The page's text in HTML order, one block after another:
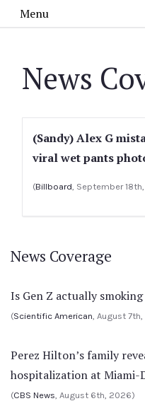
Menu
News
(Sandy) Alex G
viral wet pants
(Billboard, September
News Coverage
Is Gen Z actually
(Scientific American, August
Perez Hilton’s family
hospitalization at Miami-
(CBS News, August 6th, 2026)